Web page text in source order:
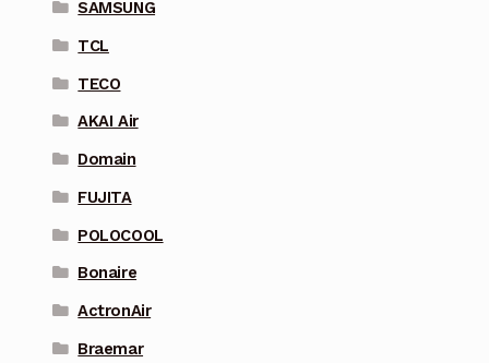
SAMSUNG
TCL
TECO
AKAI Air
Domain
FUJITA
POLOCOOL
Bonaire
ActronAir
Braemar